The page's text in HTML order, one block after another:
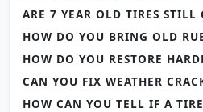
ARE 7 YEAR OLD TIRES STILL
HOW DO YOU BRING OLD
HOW DO YOU RESTORE
CAN YOU FIX WEATHER
HOW CAN YOU TELL IF A